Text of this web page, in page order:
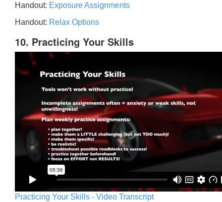
Handout: Exposure Assignments
Handout: Relax Options
10. Practicing Your Skills
Practicing Your Skills - Video Transcript